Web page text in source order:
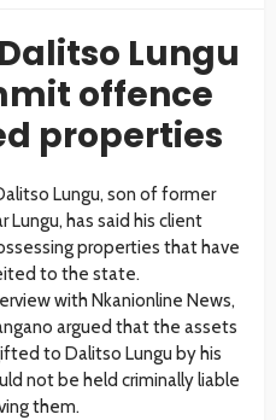
Lungu
offence
properties
Lungu, son of former
Lungu, has said his client
properties that have
to the state.
with Nkanionline News,
argued that the assets
to Dalitso Lungu by his
not be held criminally liable
them.